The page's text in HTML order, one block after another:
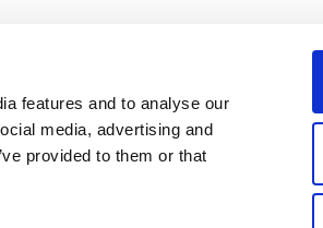
features and to analyse our
media, advertising and
provided to them or that